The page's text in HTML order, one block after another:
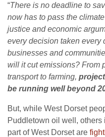
“There is no deadline to
now has to pass the
justice and economic
every decision taken every
businesses and
will it cut emissions? From
transport to farming,
be running well beyond
But, while West Dorset
Puddletown oil well, others
part of West Dorset are